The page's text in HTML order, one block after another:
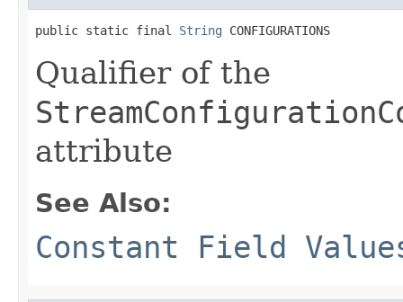
public static final String CONFIGURATIONS
Qualifier of the
attribute
See Also:
Constant Field